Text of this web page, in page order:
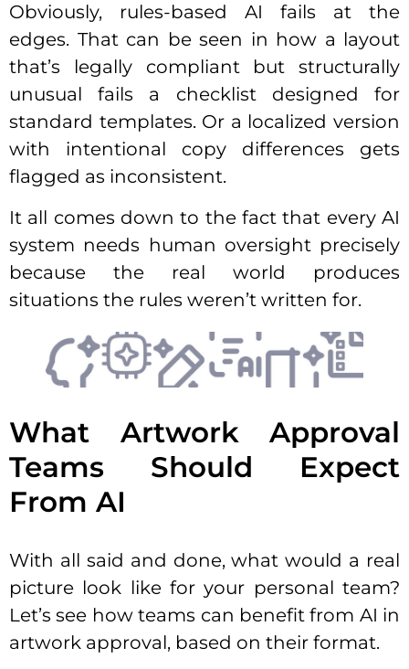
Obviously, rules-based AI fails at the
edges. That can be seen in how a layout
that’s legally compliant but structurally
unusual fails a checklist designed for
standard templates. Or a localized version
with intentional copy differences gets
flagged as inconsistent.
It all comes down to the fact that every AI
system needs human oversight precisely
because the real world produces
situations the rules weren’t written for.
What Artwork Approval
Teams Should Expect
From AI
With all said and done, what would a real
picture look like for your personal team?
Let’s see how teams can benefit from AI in
artwork approval, based on their format.